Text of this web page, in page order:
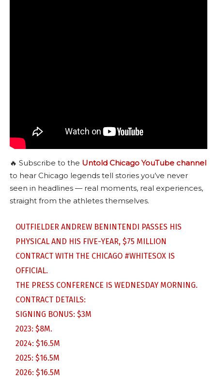
🔥 Subscribe to the Untold Chicago YouTube channel
to hear Chicago legends tell stories you’ve never
seen in headlines — real moments, real experiences,
straight from the athletes themselves.
OUTFIELDER ANDREW BENINTENDI PASSES HIS
PHYSICAL AND HIS FIVE-YEAR, $75 MILLION
CONTRACT WITH THE CHICAGO #WHITESOX IS
OFFICIAL.
THE PRESS CONFERENCE IS WEDNESDAY MORNING.
CONTRACT DETAILS:
SIGNING BONUS: $3M
2023: $8M.
2024: $16.5M
2025: $16.5M
2026: $16.5M